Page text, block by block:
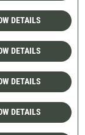
DETAILS
DETAILS
DETAILS
DETAILS